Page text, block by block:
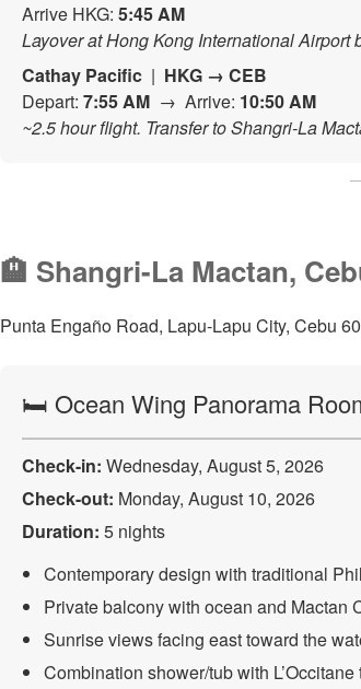
Arrive HKG: 5:45 AM
Layover at Hong Kong International
Cathay Pacific | HKG → CEB
Depart: 7:55 AM → Arrive: 10:50 AM
~2.5 hour flight. Transfer to Shangri-La
🏨 Shangri-La Mactan,
Punta Engaño Road, Lapu-Lapu City, Cebu
🛏️ Ocean Wing Panorama
Check-in: Wednesday, August 5, 2026
Check-out: Monday, August 10, 2026
Duration: 5 nights
Contemporary design with traditional
Private balcony with ocean and Mactan
Sunrise views facing east toward the
Combination shower/tub with